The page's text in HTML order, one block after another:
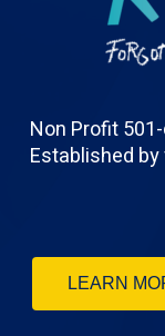
Non Profit
Established
LEARN